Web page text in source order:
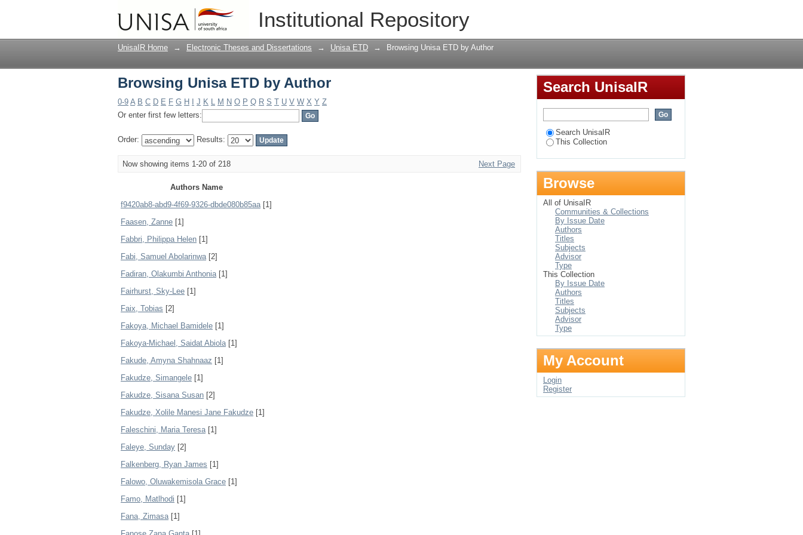
Institutional Repository
Browsing Unisa ETD by Author
UnisaIR Home → Electronic Theses and Dissertations → Unisa ETD → Browsing Unisa ETD by Author
Browsing Unisa ETD by Author
0-9 A B C D E F G H J K L M N O P Q R S T U V W X Y Z
Or enter first few letters:
Order: Results:
Now showing items 1-20 of 218 Next Page
Authors Name
f9420ab8-abd9-4f69-9326-dbde080b85aa[1]
Faasen, Zanne [1]
Fabbri, Philippa Helen [1]
Fabi, Samuel Abolarinwa[2]
Fadiran, Olakumbi Anthonia[1]
Fairhurst, Sky-Lee [1]
Faix, Tobias [2]
Fakoya, Michael Bamidele [1]
Fakoya-Michael, Saidat Abiola[1]
Fakude, Amyna Shahnaaz [1]
Fakudze, Simangele [1]
Fakudze, Sisana Susan [2]
Fakudze, Xolile Manesi Jane Fakudze [1]
Faleschini, Maria Teresa[1]
Faleye, Sunday [2]
Falkenberg, Ryan James [1]
Falowo, Oluwakemisola Grace [1]
Famo, Matlhodi [1]
Fana, Zimasa[1]
Search UnisaIR
Search UnisaIR
This Collection
Browse
All of UnisaIR
Communities & Collections
By Issue Date
Authors
Titles
Subjects
Advisor
Type
This Collection
By Issue Date
Authors
Titles
Subjects
Advisor
Type
My Account
Login
Register